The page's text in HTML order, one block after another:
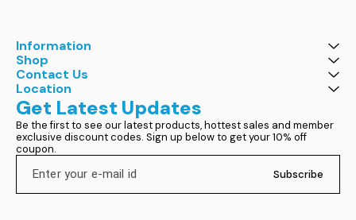
Information
Shop
Contact Us
Location
Get Latest Updates
Be the first to see our latest products, hottest sales and member
exclusive discount codes. Sign up below to get your 10% off
coupon.
Subscribe